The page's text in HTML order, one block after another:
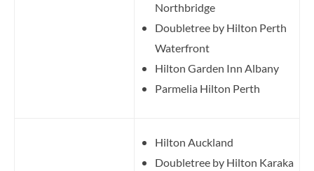
Northbridge
Doubletree by Hilton Perth
Waterfront
Hilton Garden Inn Albany
Parmelia Hilton Perth
Hilton Auckland
Doubletree by Hilton Karaka